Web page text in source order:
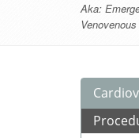
Aka: